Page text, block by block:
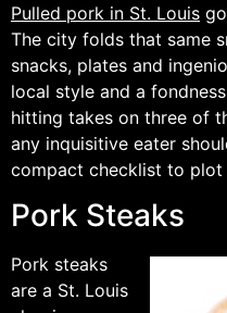
Pulled pork in St. Louis
The city folds that same
snacks, plates and
local style and a
hitting takes on three of
any inquisitive eater
compact checklist to plot
Pork Steaks
Pork steaks
are a St. Louis